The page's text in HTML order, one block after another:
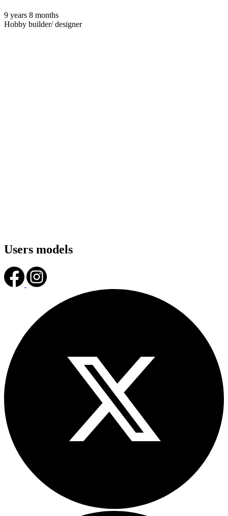
9 years 8 months
Hobby builder/ designer
Users models